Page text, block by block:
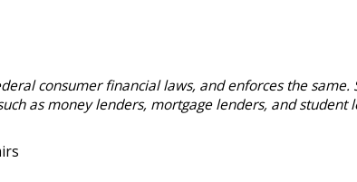
consumer financial laws, and enforces the same.
as money lenders, mortgage lenders, and student